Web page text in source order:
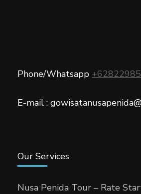
Phone/Whatsapp
E-mail :
Our Services
Nusa Penida Tour – Rate